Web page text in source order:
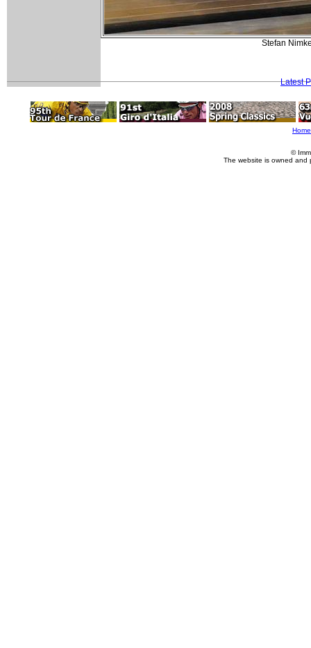
Stefan
Latest
Home
©
The website is owned and